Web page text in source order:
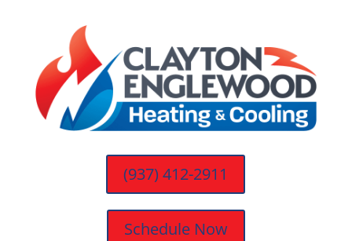
(937) 412-2911
Schedule Now